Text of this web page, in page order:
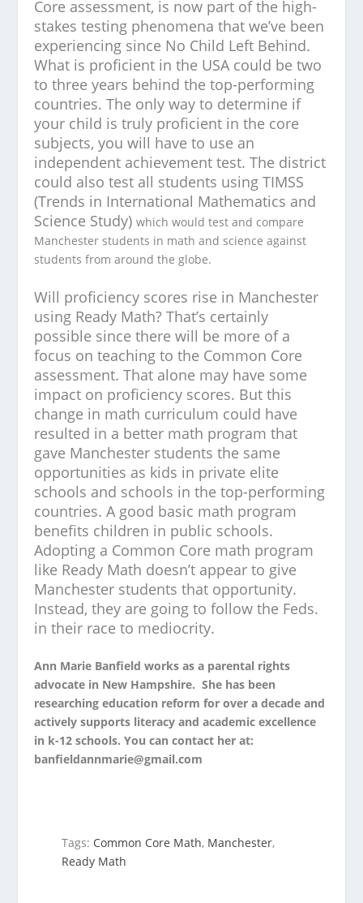
Core assessment, is now part of the high-
stakes testing phenomena that we’ve been
experiencing since No Child Left Behind.
What is proficient in the USA could be two
to three years behind the top-performing
countries. The only way to determine if
your child is truly proficient in the core
subjects, you will have to use an
independent achievement test. The district
could also test all students using TIMSS
(Trends in International Mathematics and
Science Study)which would test and compare
Manchester students in math and science against
students from around the globe.
Will proficiency scores rise in Manchester
using Ready Math? That’s certainly
possible since there will be more of a
focus on teaching to the Common Core
assessment. That alone may have some
impact on proficiency scores. But this
change in math curriculum could have
resulted in a better math program that
gave Manchester students the same
opportunities as kids in private elite
schools and schools in the top-performing
countries. A good basic math program
benefits children in public schools.
Adopting a Common Core math program
like Ready Math doesn’t appear to give
Manchester students that opportunity.
Instead, they are going to follow the Feds.
in their race to mediocrity.
Ann Marie Banfield works as a parental rights
advocate in New Hampshire. She has been
researching education reform for over a decade and
actively supports literacy and academic excellence
in k-12 schools. You can contact her at:
banfieldannmarie@gmail.com
Tags: Common Core Math, Manchester,
Ready Math